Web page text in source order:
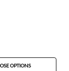
OPTIONS